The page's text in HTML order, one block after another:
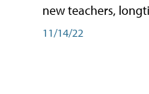
new teachers,
11/14/22